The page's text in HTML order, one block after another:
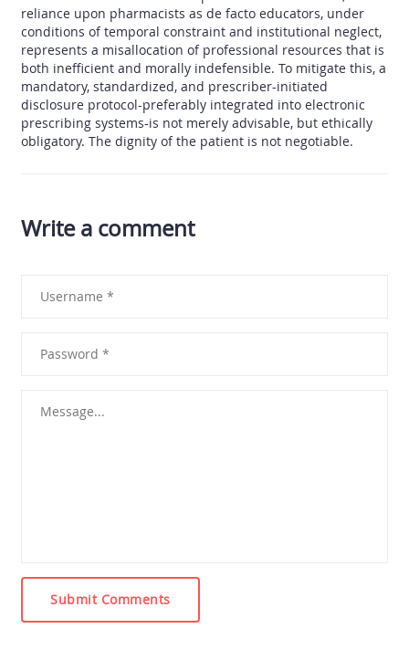
reliance upon pharmacists as de facto educators, under
conditions of temporal constraint and institutional neglect,
represents a misallocation of professional resources that is
both inefficient and morally indefensible. To mitigate this, a
mandatory, standardized, and prescriber-initiated
disclosure protocol-preferably integrated into electronic
prescribing systems-is not merely advisable, but ethically
obligatory. The dignity of the patient is not negotiable.
Write a comment
Submit Comments